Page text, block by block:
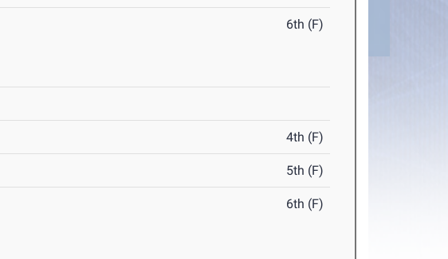
6th (F)
4th (F)
5th (F)
6th (F)